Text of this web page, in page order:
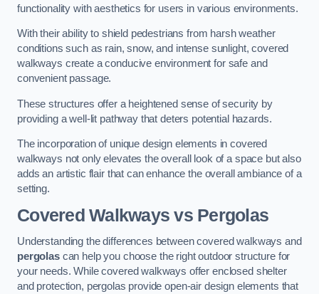
functionality with aesthetics for users in various environments.
With their ability to shield pedestrians from harsh weather
conditions such as rain, snow, and intense sunlight, covered
walkways create a conducive environment for safe and
convenient passage.
These structures offer a heightened sense of security by
providing a well-lit pathway that deters potential hazards.
The incorporation of unique design elements in covered
walkways not only elevates the overall look of a space but also
adds an artistic flair that can enhance the overall ambiance of a
setting.
Covered Walkways vs Pergolas
Understanding the differences between covered walkways and
pergolascan help you choose the right outdoor structure for
your needs. While covered walkways offer enclosed shelter
and protection, pergolas provide open-air design elements that